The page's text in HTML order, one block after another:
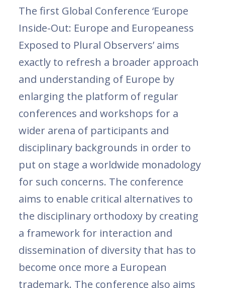
The first Global Conference ‘Europe
Inside-Out: Europe and Europeaness
Exposed to Plural Observers’ aims
exactly to refresh a broader approach
and understanding of Europe by
enlarging the platform of regular
conferences and workshops for a
wider arena of participants and
disciplinary backgrounds in order to
put on stage a worldwide monadology
for such concerns. The conference
aims to enable critical alternatives to
the disciplinary orthodoxy by creating
a framework for interaction and
dissemination of diversity that has to
become once more a European
trademark. The conference also aims